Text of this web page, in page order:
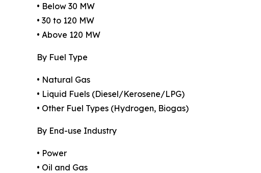
• Below 30 MW
• 30 to 120 MW
• Above 120 MW
By Fuel Type
• Natural Gas
• Liquid Fuels (Diesel/Kerosene/LPG)
• Other Fuel Types (Hydrogen, Biogas)
By End-use Industry
• Power
• Oil and Gas